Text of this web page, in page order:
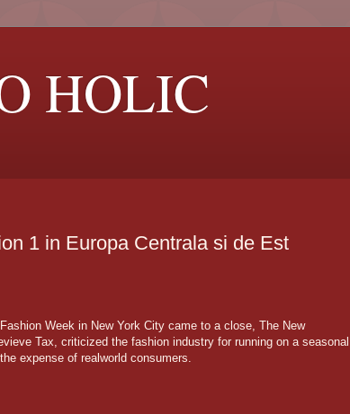
HOLIC
1 in Europa Centrala si de Est
Week in New York City came to a close, The New
Tax, criticized the fashion industry for running on a seasonal
expense of realworld consumers.